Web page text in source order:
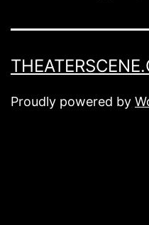
Proudly powered by